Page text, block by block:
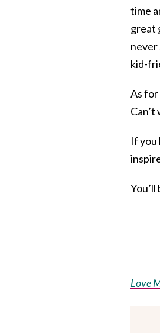
time
great
never
kid-
As for
If you
You’ll
Love